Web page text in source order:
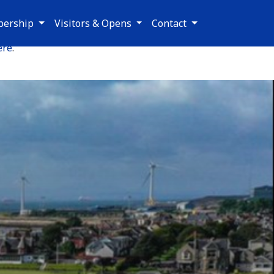
Visitors & Opens Contact
.